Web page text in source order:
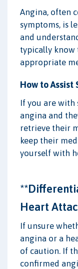
Angina, often
symptoms, is
and
typically
appropriate
How to Assist
If you are with
angina and
retrieve their
keep their
yourself with
Heart
If unsure
angina or a
of caution. If
confirmed